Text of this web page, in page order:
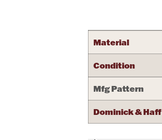
Material
Condition
Mfg Pattern
Dominick & Haff